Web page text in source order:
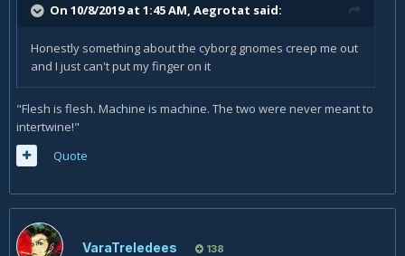
On 10/8/2019 at 1:45 AM, Aegrotat said:
Honestly something about the cyborg gnomes creep me out
and I just can't put my finger on it
"Flesh is flesh. Machine is machine. The two were never meant to
intertwine!"
Quote
VaraTreledees 138